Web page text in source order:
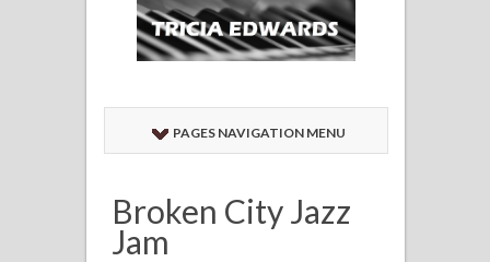
PAGES NAVIGATION MENU
Broken City Jazz
Jam